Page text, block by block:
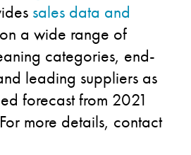
sales data and
on a wide range of
categories, end-
leading suppliers as
forecast from 2021
more details, contact